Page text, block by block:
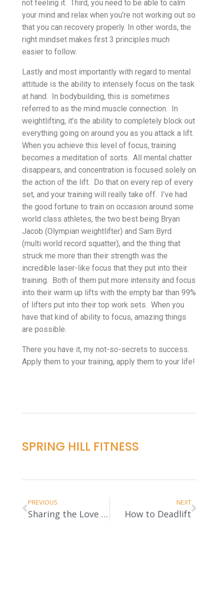
not feeling it. Third, you need to be able to calm
your mind and relax when you’re not working out so
that you can recovery properly. In other words, the
right mindset makes first 3 principles much
easier to follow.
Lastly and most importantly with regard to mental
attitude is the ability to intensely focus on the task
at hand. In bodybuilding, this is sometimes
referred to as the mind muscle connection. In
weightlifting, it’s the ability to completely block out
everything going on around you as you attack a lift.
When you achieve this level of focus, training
becomes a meditation of sorts. All mental chatter
disappears, and concentration is focused solely on
the action of the lift. Do that on every rep of every
set, and your training will really take off. I’ve had
the good fortune to train on occasion around some
world class athletes, the two best being Bryan
Jacob (Olympian weightlifter) and Sam Byrd
(multi world record squatter), and the thing that
struck me more than their strength was the
incredible laser-like focus that they put into their
training. Both of them put more intensity and focus
into their warm up lifts with the empty bar than 99%
of lifters put into their top work sets. When you
have that kind of ability to focus, amazing things
are possible.
There you have it, my not-so-secrets to success.
Apply them to your training, apply them to your life!
SPRING HILL FITNESS
PREVIOUS
Sharing the Love of Fitness
NEXT
How to Deadlift